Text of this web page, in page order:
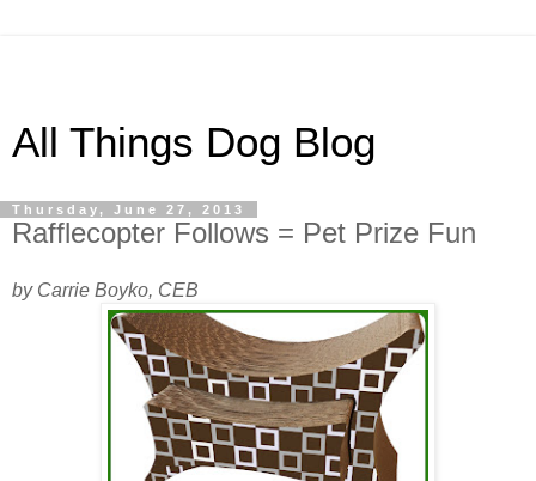
All Things Dog Blog
Thursday, June 27, 2013
Rafflecopter Follows = Pet Prize Fun
by Carrie Boyko, CEB